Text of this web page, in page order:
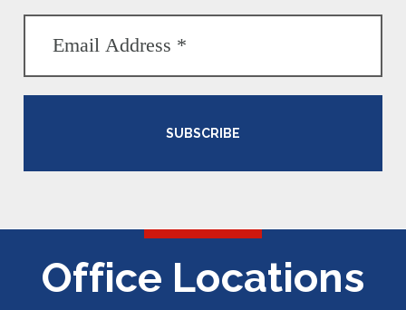
SUBSCRIBE
Office Locations